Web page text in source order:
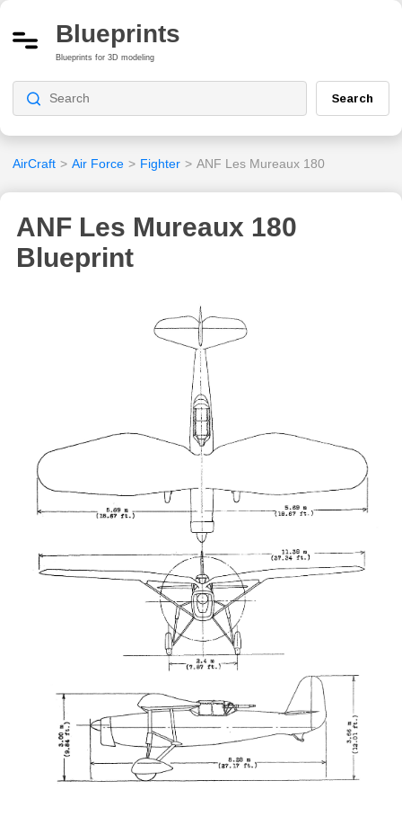
Blueprints
Blueprints for 3D modeling
Search
AirCraft > Air Force > Fighter > ANF Les Mureaux 180
ANF Les Mureaux 180
Blueprint